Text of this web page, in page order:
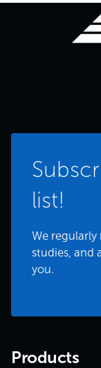
list!
We regularly
studies, and
you.
Products